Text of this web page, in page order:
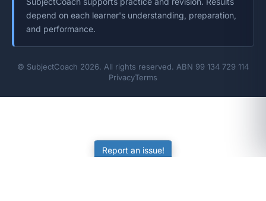
depend on each learner's understanding, preparation,
and performance.
© SubjectCoach 2026. All rights reserved. ABN 99 134 729 114
PrivacyTerms
Report an issue!